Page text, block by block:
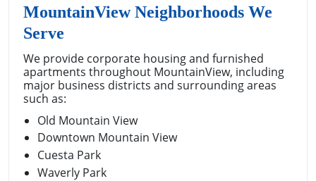
MountainView Neighborhoods We
Serve
We provide corporate housing and furnished
apartments throughout MountainView, including
major business districts and surrounding areas
such as:
Old Mountain View
Downtown Mountain View
Cuesta Park
Waverly Park